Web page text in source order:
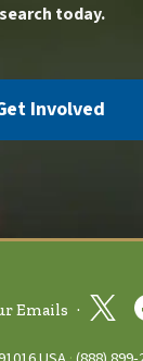
today.
Involved
Emails